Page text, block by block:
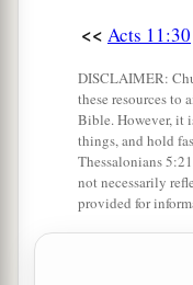
<< Acts 11:30
DISCLAIMER:
these resources
Bible. However, it
things, and hold
Thessalonians
not necessarily
provided for